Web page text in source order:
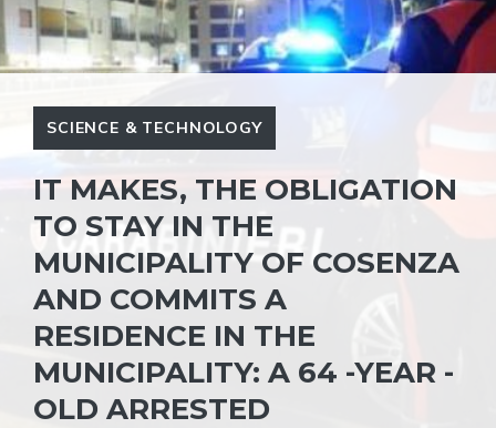
SCIENCE & TECHNOLOGY
IT MAKES, THE OBLIGATION
TO STAY IN THE
MUNICIPALITY OF COSENZA
AND COMMITS A
RESIDENCE IN THE
MUNICIPALITY: A 64 -YEAR -
OLD ARRESTED